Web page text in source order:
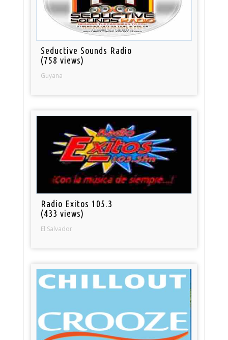
Seductive Sounds Radio
(758 views)
Guyana
Radio Exitos 105.3
(433 views)
El Salvador